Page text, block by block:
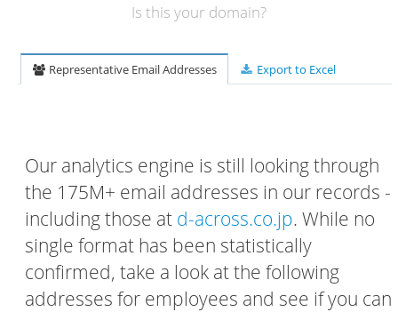
Is this your domain?
Representative Email Addresses Export to Excel
Our analytics engine is still looking through
the 175M+ email addresses in our records -
including those at d-across.co.jp. While no
single format has been statistically
confirmed, take a look at the following
addresses for employees and see if you can